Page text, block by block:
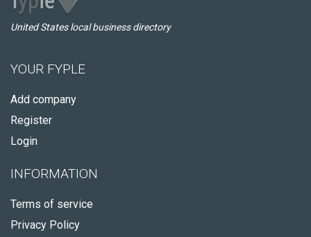
United States local business directory
YOUR FYPLE
Add company
Register
Login
INFORMATION
Terms of service
Privacy Policy